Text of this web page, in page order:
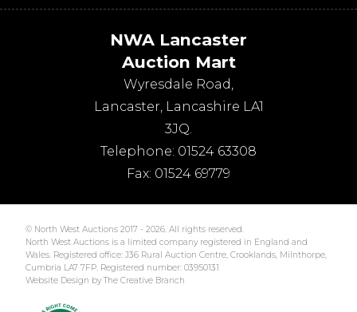
NWA Lancaster
Auction Mart
Wyresdale Road,
Lancaster, Lancashire LA1
3JQ.
Telephone: 01524 63308
Fax: 01524 69779
© North West Auctions 2017 - 2026. All rights reserved.
North West Auctions is a limited company registered in England and
Wales. Registered office: J36 Rural Auction Centre, Crooklands, Milnthorpe,
Cumbria LA7 7FP. Registered number: 03950131
Website Design by The Creative Branch